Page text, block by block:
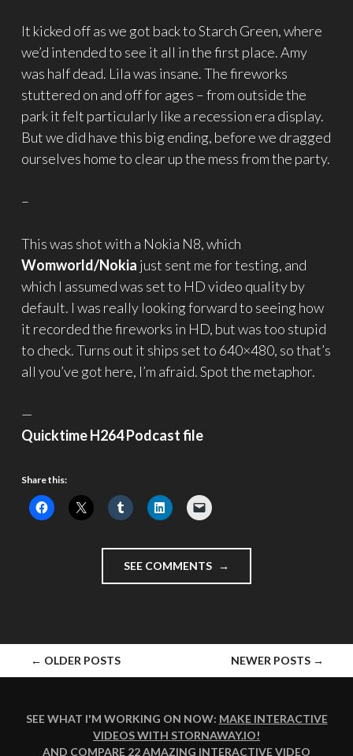
It kicked off as we got back to Starch Green, where
we’d intended to see it all in the first place. Amy
was half dead. Lila was insane. The fireworks
stuttered on and off for ages – from outside the
park it felt particularly like a recession era display.
But we did have this big ending, before we dragged
ourselves home to clear up the mess from the party.
–
This was shot with a Nokia N8, which
Womworld/Nokia just sent me for testing, and
which I assumed was set to HD video quality by
default. I was really looking forward to seeing how
it recorded the fireworks in HD, but was too stupid
to check. Turns out it ships set to 640×480, so that’s
all you’ve got here, I’m afraid. Spot the metaphor.
—
Quicktime H264 Podcast file
Share this:
SEE COMMENTS "GUY
FAWKES
DAY
POSTS
← OLDER POSTS NEWER POSTS →
SEE WHAT I'M WORKING ON NOW: MAKE INTERACTIVE
VIDEOS WITH STORNAWAY.IO!
AND COMPARE 22 AMAZING INTERACTIVE VIDEO